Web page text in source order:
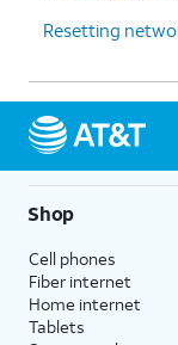
Resetting
Shop
Cell phones
Fiber internet
Home internet
Tablets